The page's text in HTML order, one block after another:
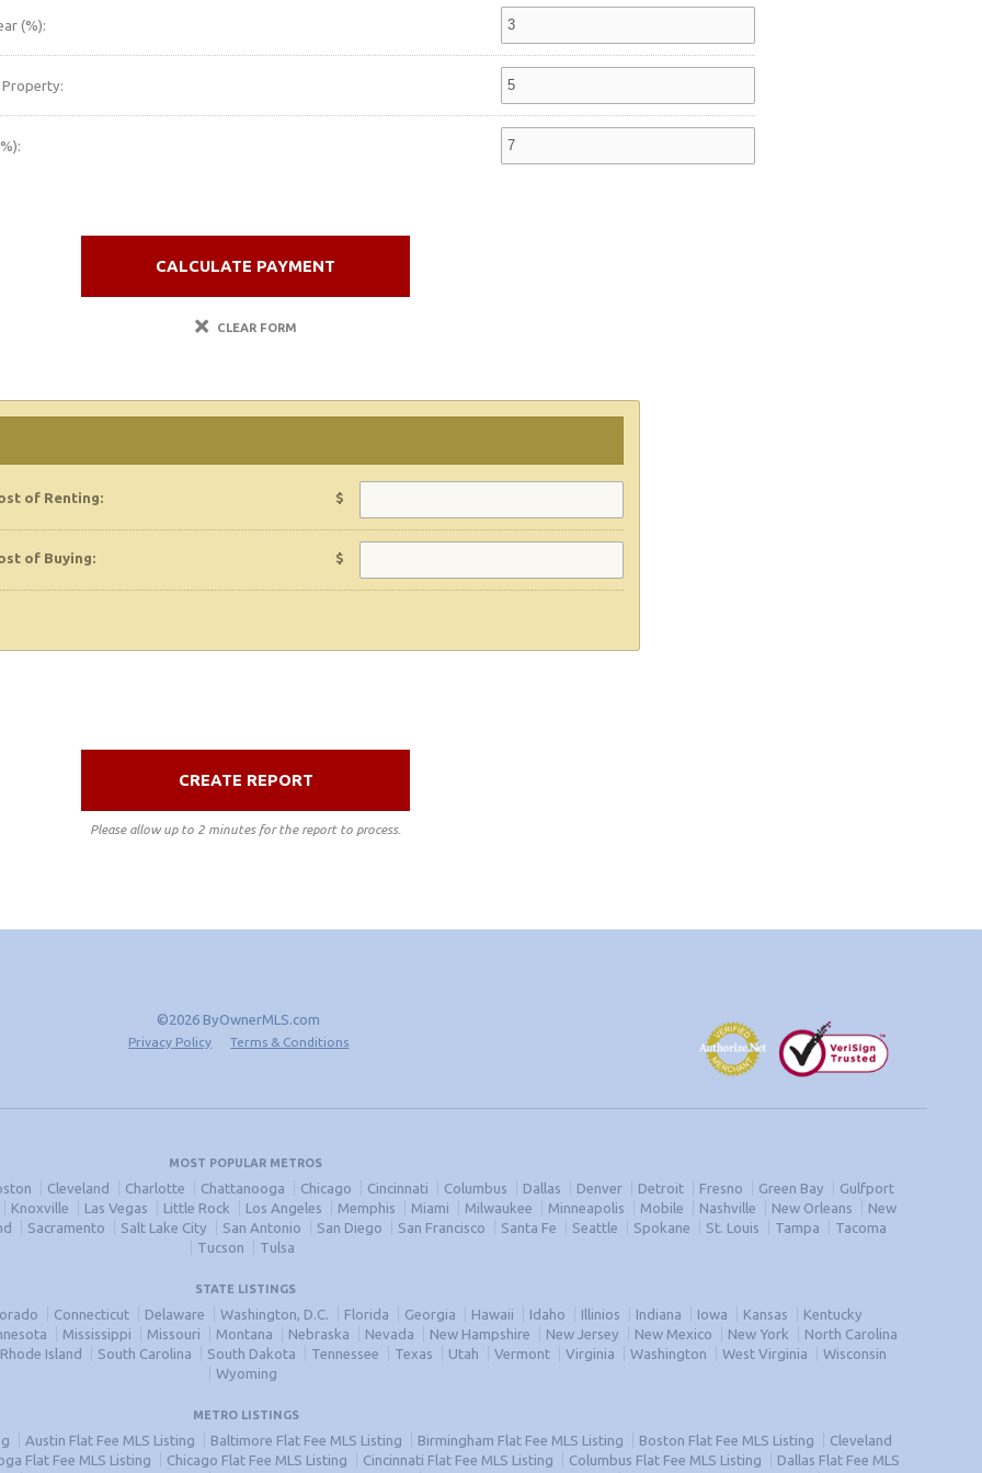
(%):
Property:
CALCULATE PAYMENT
CLEAR FORM
of Renting: $
of Buying: $
CREATE REPORT
Please allow up to 2 minutes for the report to process.
©2026 ByOwnerMLS.com
Privacy Policy Terms & Conditions
MOST POPULAR METROS
Cleveland Charlotte Chattanooga Chicago Cincinnati Columbus Dallas Denver Detroit Fresno Green Bay
Gulfport
Knoxville Las Vegas Little Rock Los Angeles Memphis Miami Milwaukee Minneapolis Mobile Nashville New Orleans
New
Sacramento Salt Lake City San Antonio San Diego San Francisco Santa Fe Seattle Spokane St. Louis Tampa
Tacoma
Tucson
Tulsa
STATE LISTINGS
Connecticut Delaware Washington, D.C. Florida Georgia Hawaii Idaho Illinios Indiana Iowa Kansas
Kentucky
Mississippi Missouri Montana Nebraska Nevada New Hampshire New Jersey New Mexico New York
North Carolina
Rhode Island South Carolina South Dakota Tennessee Texas Utah Vermont Virginia Washington West Virginia
Wisconsin
Wyoming
METRO LISTINGS
Austin Flat Fee MLS Listing Baltimore Flat Fee MLS Listing Birmingham Flat Fee MLS Listing Boston Flat Fee MLS Listing
Cleveland
Flat Fee MLS Listing Chicago Flat Fee MLS Listing Cincinnati Flat Fee MLS Listing Columbus Flat Fee MLS Listing
Dallas Flat Fee MLS